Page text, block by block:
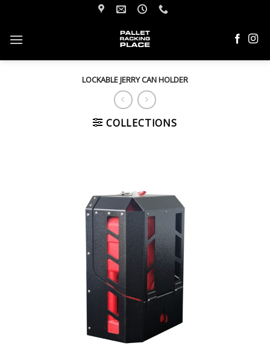
content
LOCKABLE JERRY CAN HOLDER
COLLECTIONS